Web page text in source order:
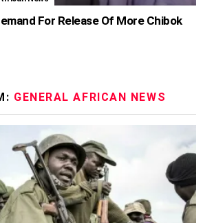
For Release Of More Chibok
GENERAL AFRICAN NEWS